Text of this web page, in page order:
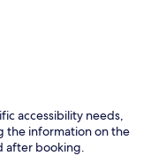
accessibility needs,
the information on the
after booking.